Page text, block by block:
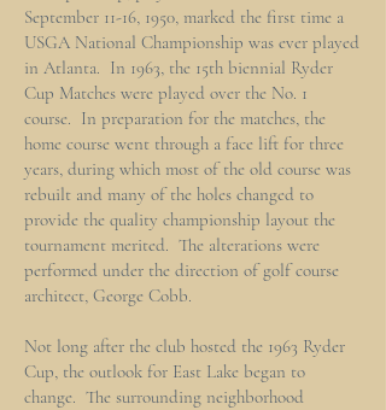
September 11-16, 1950, marked the first time a
USGA National Championship was ever played
in Atlanta. In 1963, the 15th biennial Ryder
Cup Matches were played over the No. 1
course. In preparation for the matches, the
home course went through a face lift for three
years, during which most of the old course was
rebuilt and many of the holes changed to
provide the quality championship layout the
tournament merited. The alterations were
performed under the direction of golf course
architect, George Cobb.
Not long after the club hosted the 1963 Ryder
Cup, the outlook for East Lake began to
change. The surrounding neighborhood